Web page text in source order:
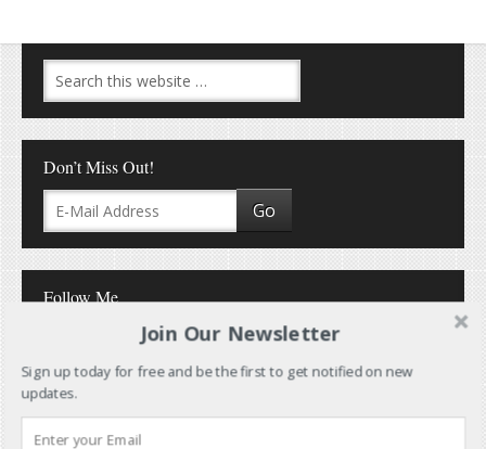
Don’t Miss Out!
Follow Me
Join Our Newsletter
Sign up today for free and be the first to get notified on new
updates.